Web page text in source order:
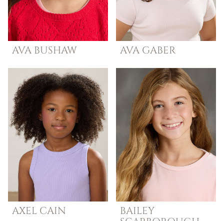
AVA BUSHAW AVA GABER
AXEL CAIN
BAILEY